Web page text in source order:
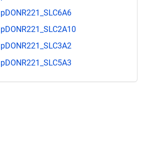
pDONR221_SLC6A6
pDONR221_SLC2A10
pDONR221_SLC3A2
pDONR221_SLC5A3